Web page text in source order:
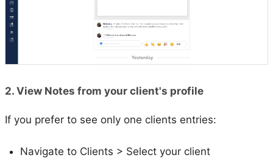
2. View Notes from your client's profile
If you prefer to see only one clients entries:
Navigate to Clients > Select your client